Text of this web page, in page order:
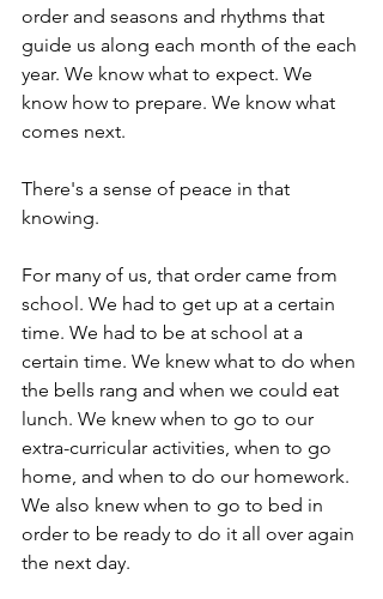
order and seasons and rhythms that
guide us along each month of the each
year. We know what to expect. We
know how to prepare. We know what
comes next.
There's a sense of peace in that
knowing.
For many of us, that order came from
school. We had to get up at a certain
time. We had to be at school at a
certain time. We knew what to do when
the bells rang and when we could eat
lunch. We knew when to go to our
extra-curricular activities, when to go
home, and when to do our homework.
We also knew when to go to bed in
order to be ready to do it all over again
the next day.